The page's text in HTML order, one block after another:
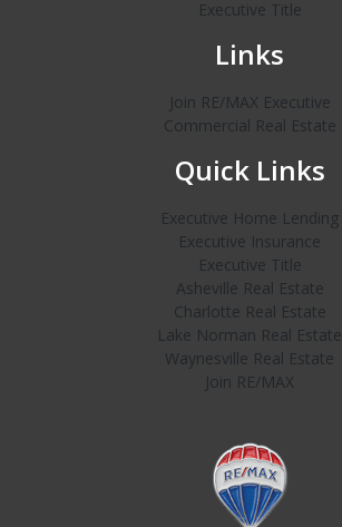
Executive Title
Links
Join RE/MAX Executive
Commercial Real Estate
Quick Links
Executive Home Lending
Executive Insurance
Executive Title
Asheville Real Estate
Charlotte Real Estate
Lake Norman Real Estate
Waynesville Real Estate
Join RE/MAX